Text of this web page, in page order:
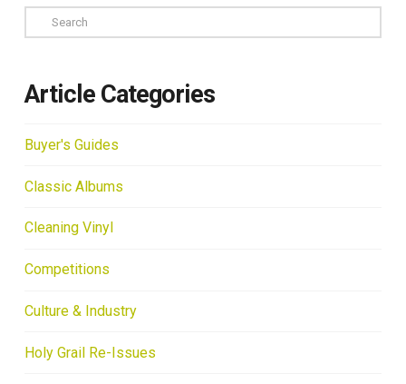
Search
Article Categories
Buyer's Guides
Classic Albums
Cleaning Vinyl
Competitions
Culture & Industry
Holy Grail Re-Issues